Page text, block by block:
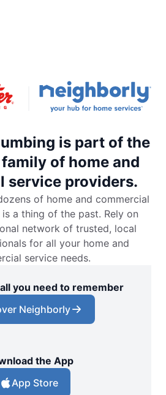
is part of the
of home and
service providers.
of home and commercial
a thing of the past. Rely on
network of trusted, local
for all your home and
service needs.
you need to remember
Neighborly
the App
App Store